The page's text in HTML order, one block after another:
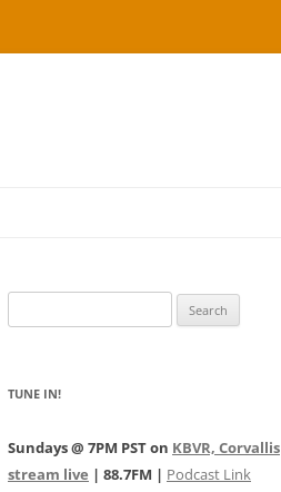
for:
TUNE IN!
Sundays @ 7PM PST on KBVR, Corvallis
stream live | 88.7FM | Podcast Link